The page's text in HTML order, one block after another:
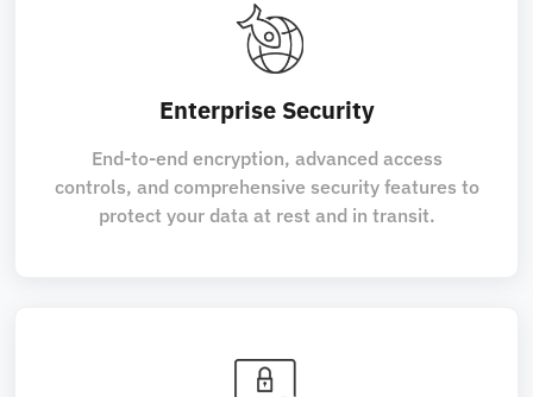
Enterprise Security
End-to-end encryption, advanced access
controls, and comprehensive security features to
protect your data at rest and in transit.